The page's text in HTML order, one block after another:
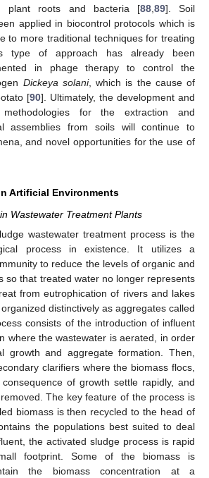
plant roots and bacteria [88, 89]. Soil
applied in biocontrol protocols which is
to more traditional techniques for treating
type of approach has already been
in phage therapy to control the
Dickeya solani, which is the cause of
[90]. Ultimately, the development and
for the extraction and
assemblies from soils will continue to
and novel opportunities for the use of
Artificial Environments
Wastewater Treatment Plants
wastewater treatment process is the
process in existence. It utilizes a
to reduce the levels of organic and
so that treated water no longer represents
from eutrophication of rivers and lakes
distinctively as aggregates called
consists of the introduction of influent
where the wastewater is aerated, in order
growth and aggregate formation. Then,
clarifiers where the biomass flocs,
of growth settle rapidly, and
The key feature of the process is
biomass is then recycled to the head of
the populations best suited to deal
the activated sludge process is rapid
footprint. Some of the biomass is
the biomass concentration at a